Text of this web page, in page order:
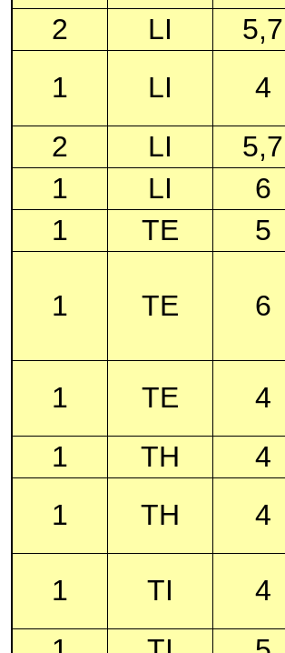
2
LI 5,7
1
LI 4
2
LI 5,7
1
LI 6
1
TE 5
1 TE 6
1
TE 4
1
TH 4
1
TH 4
1
TI 4